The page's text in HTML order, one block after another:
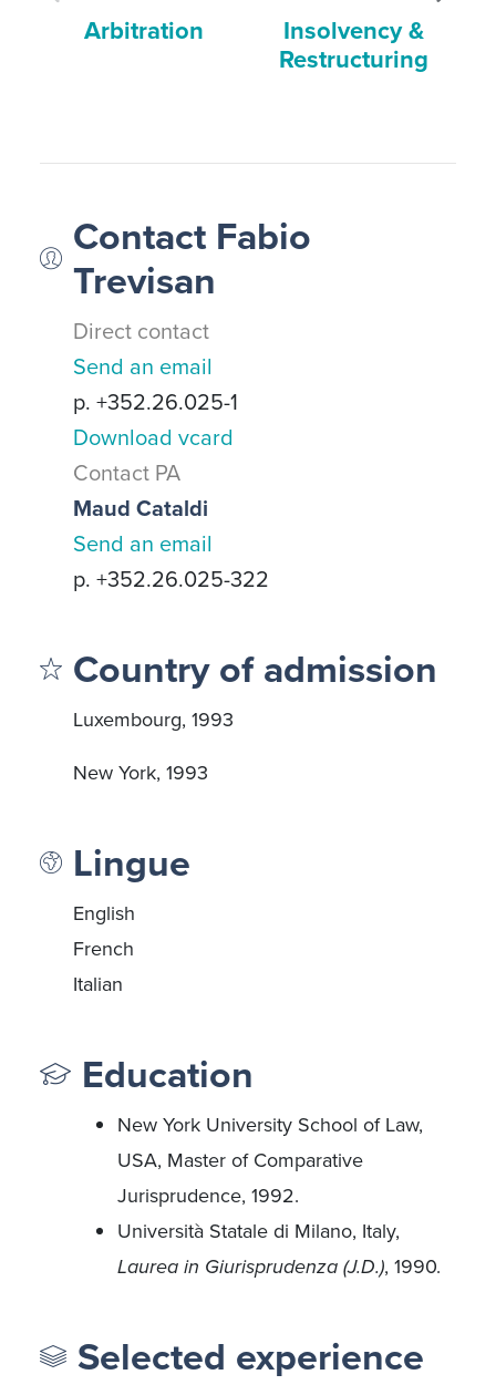
Arbitration
Insolvency &
Restructuring
Contact Fabio
Trevisan
Direct contact
Send an email
p. +352.26.025-1
Download vcard
Contact PA
Maud Cataldi
Send an email
p. +352.26.025-322
Country of admission
Luxembourg, 1993
New York, 1993
Lingue
English
French
Italian
Education
New York University School of Law,
USA, Master of Comparative
Jurisprudence, 1992.
Università Statale di Milano, Italy,
Laurea in Giurisprudenza (J.D.), 1990.
Selected experience